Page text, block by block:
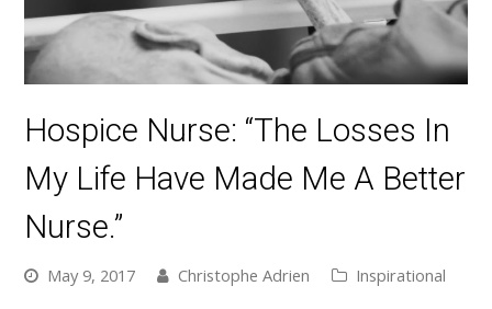
Hospice Nurse: “The Losses In
My Life Have Made Me A Better
Nurse.”
May 9, 2017 Christophe Adrien Inspirational